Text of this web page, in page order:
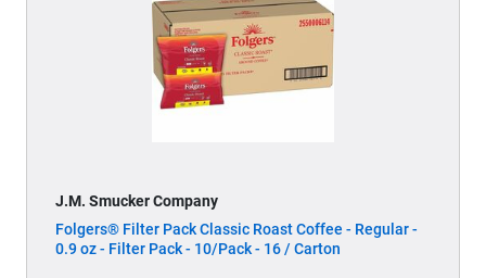
J.M. Smucker Company
Folgers® Filter Pack Classic Roast Coffee - Regular -
0.9 oz - Filter Pack - 10/Pack - 16 / Carton